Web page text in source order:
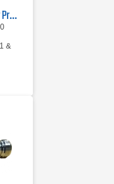
PMM CLCE-400 Current Monitor Probe | 10 kHz – 400 MHz
&